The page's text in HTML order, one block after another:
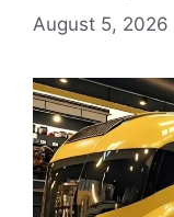
August 5, 2026